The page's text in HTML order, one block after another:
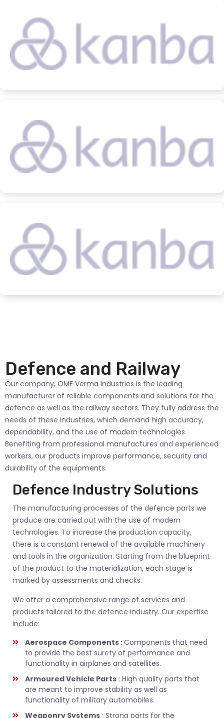
Defence and Railway
Our company, OME Verma Industries is the leading
manufacturer of reliable components and solutions for the
defence as well as the railway sectors. They fully address the
needs of these industries, which demand high accuracy,
dependability, and the use of modern technologies.
Benefiting from professional manufactures and experienced
workers, our products improve performance, security and
durability of the equipments.
Defence Industry Solutions
The manufacturing processes of the defence parts we
produce are carried out with the use of modern
technologies. To increase the production capacity,
there is a constant renewal of the available machinery
and tools in the organization. Starting from the blueprint
of the product to the materialization, each stage is
marked by assessments and checks.
We offer a comprehensive range of services and
products tailored to the defence industry. Our expertise
include:
Aerospace Components :Components that need
to provide the best surety of performance and
functionality in airplanes and satellites.
Armoured Vehicle Parts : High quality parts that
are meant to improve stability as well as
functionality of military automobiles.
Weaponry Systems : Strong parts for the